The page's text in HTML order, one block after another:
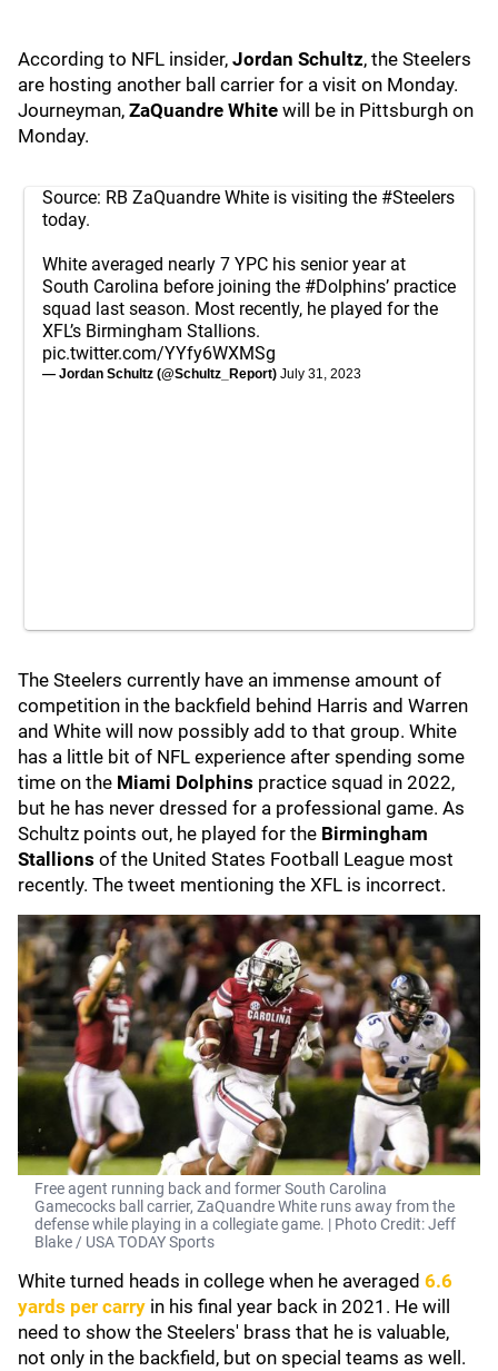
According to NFL insider, Jordan Schultz, the Steelers
are hosting another ball carrier for a visit on Monday.
Journeyman, ZaQuandre White will be in Pittsburgh on
Monday.
Source: RB ZaQuandre White is visiting the #Steelers
today.
White averaged nearly 7 YPC his senior year at
South Carolina before joining the #Dolphins’ practice
squad last season. Most recently, he played for the
XFL’s Birmingham Stallions.
pic.twitter.com/YYfy6WXMSg
— Jordan Schultz (@Schultz_Report) July 31, 2023
The Steelers currently have an immense amount of
competition in the backfield behind Harris and Warren
and White will now possibly add to that group. White
has a little bit of NFL experience after spending some
time on the Miami Dolphins practice squad in 2022,
but he has never dressed for a professional game. As
Schultz points out, he played for the Birmingham
Stallions of the United States Football League most
recently. The tweet mentioning the XFL is incorrect.
Free agent running back and former South Carolina
Gamecocks ball carrier, ZaQuandre White runs away from the
defense while playing in a collegiate game. | Photo Credit: Jeff
Blake / USA TODAY Sports
White turned heads in college when he averaged 6.6
yards per carry in his final year back in 2021. He will
need to show the Steelers' brass that he is valuable,
not only in the backfield, but on special teams as well.